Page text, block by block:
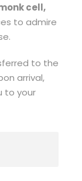
cell,
to admire
to the
arrival,
to your